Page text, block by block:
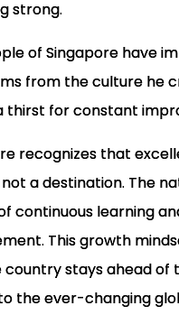
strong.
of Singapore have
from the culture he
thirst for constant
recognizes that
a destination. The
continuous learning
This growth
stays ahead of
the ever-changing